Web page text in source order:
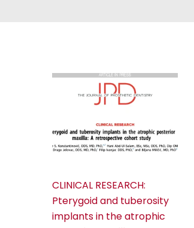
CLINICAL RESEARCH:
Pterygoid and tuberosity
implants in the atrophic